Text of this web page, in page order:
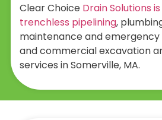
Clear Choice Drain Solutions
trenchless pipelining,
maintenance and emergency
and commercial excavation
services in Somerville, MA.